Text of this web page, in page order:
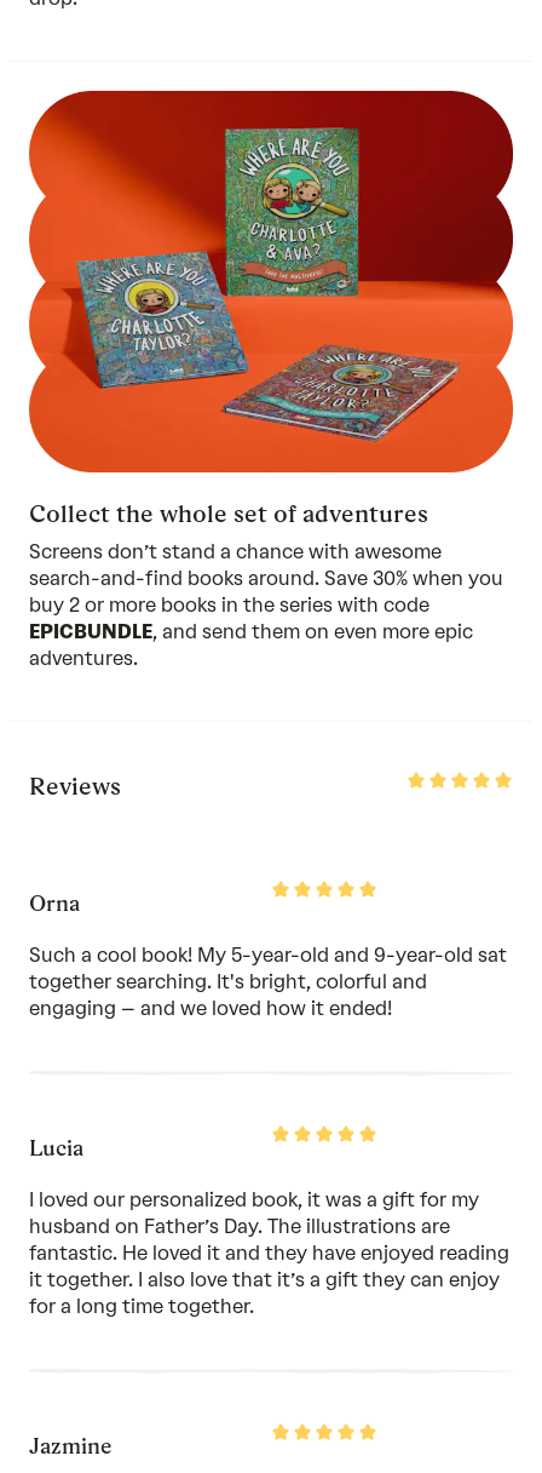
Collect the whole set of adventures
Screens don’t stand a chance with awesome
search-and-find books around. Save 30% when you
buy 2 or more books in the series with code
EPICBUNDLE, and send them on even more epic
adventures.
Reviews
Rated
Rated
5
Orna
Such a cool book! My 5-year-old and 9-year-old sat
together searching. It's bright, colorful and
engaging – and we loved how it ended!
Rated
5
Lucia
I loved our personalized book, it was a gift for my
husband on Father’s Day. The illustrations are
fantastic. He loved it and they have enjoyed reading
it together. I also love that it’s a gift they can enjoy
for a long time together.
Rated
Jazmine